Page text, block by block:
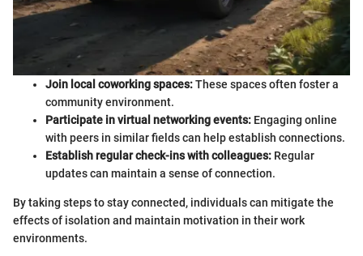
Join local coworking spaces:These spaces often foster a
community environment.
Participate in virtual networking events: Engaging online
with peers in similar fields can help establish connections.
Establish regular check-ins with colleagues: Regular
updates can maintain a sense of connection.
By taking steps to stay connected, individuals can mitigate the
effects of isolation and maintain motivation in their work
environments.